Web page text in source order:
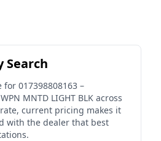
Search
for 017398808163 –
MNTD LIGHT BLK across
current pricing makes it
with the dealer that best